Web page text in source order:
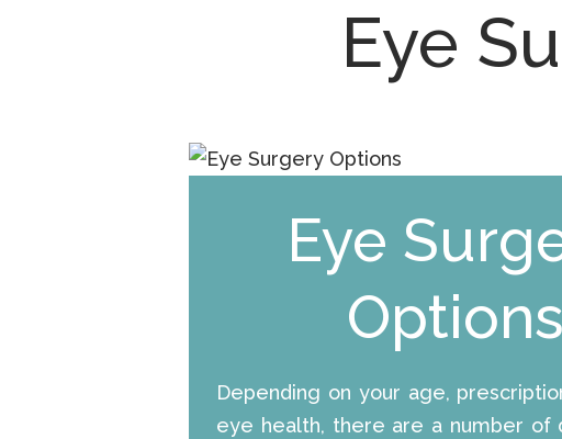
Eye
Eye
Options
Depending on your age,
eye health, there are a number of